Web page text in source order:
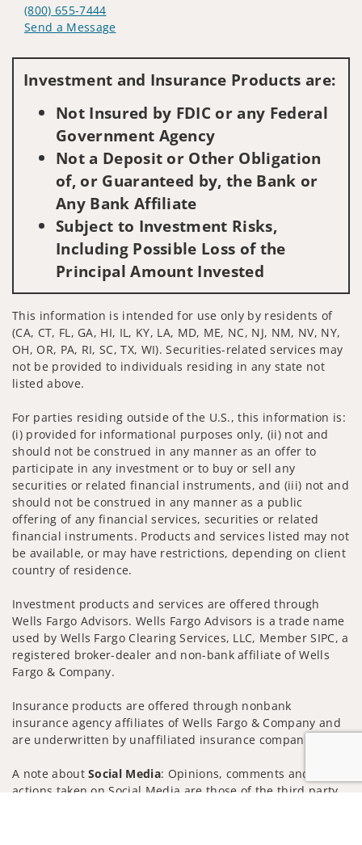
(800) 655-7444
Send a Message
Investment and Insurance Products are:
Not Insured by FDIC or any Federal
Government Agency
Not a Deposit or Other Obligation
of, or Guaranteed by, the Bank or
Any Bank Affiliate
Subject to Investment Risks,
Including Possible Loss of the
Principal Amount Invested
This information is intended for use only by residents of
(CA, CT, FL, GA, HI, IL, KY, LA, MD, ME, NC, NJ, NM, NV, NY,
OH, OR, PA, RI, SC, TX, WI). Securities-related services may
not be provided to individuals residing in any state not
listed above.
For parties residing outside of the U.S., this information is:
(i) provided for informational purposes only, (ii) not and
should not be construed in any manner as an offer to
participate in any investment or to buy or sell any
securities or related financial instruments, and (iii) not and
should not be construed in any manner as a public
offering of any financial services, securities or related
financial instruments. Products and services listed may not
be available, or may have restrictions, depending on client
country of residence.
Investment products and services are offered through
Wells Fargo Advisors. Wells Fargo Advisors is a trade name
used by Wells Fargo Clearing Services, LLC, Member SIPC, a
registered broker-dealer and non-bank affiliate of Wells
Fargo & Company.
Insurance products are offered through nonbank
insurance agency affiliates of Wells Fargo & Company and
are underwritten by unaffiliated insurance companies.
A note aboutSocial Media: Opinions, comments and
actions taken on Social Media are those of the third party